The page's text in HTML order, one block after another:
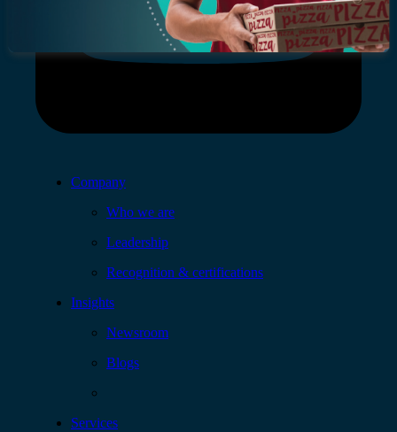
Company
Who we are
Leadership
Recognition & certifications
Insights
Newsroom
Blogs
Services